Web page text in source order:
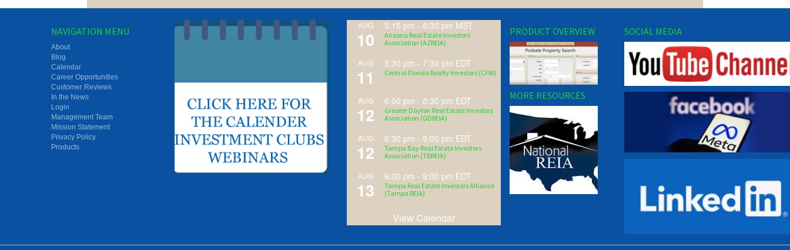
NAVIGATION MENU
About
Blog
Calendar
Career Opportunities
Customer Reviews
In the News
Login
Management Team
Mission Statement
Privacy Policy
Products
AUG
10
5:15 pm - 8:30 pm MST
Arizona Real Estate Investors
Association (AZREIA)
AUG
11
5:30 pm - 7:30 pm EDT
Central Florida Realty Investors (CFRI)
AUG
12
6:00 pm - 8:30 pm EDT
Greater Dayton Real Estate Investors
Association (GDREIA)
AUG
12
6:30 pm - 9:00 pm EDT
Tampa Bay Real Estate Investors
Association (TBREIA)
AUG
13
6:00 pm - 9:00 pm EDT
Tampa Real Estate Investors Alliance
(Tampa REIA)
View Calendar
PRODUCT OVERVIEW
MORE RESOURCES
SOCIAL MEDIA